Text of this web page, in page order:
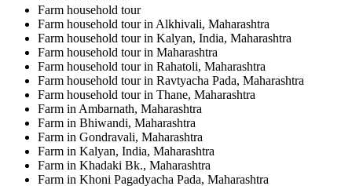
Farm household tour
Farm household tour in Alkhivali, Maharashtra
Farm household tour in Kalyan, India, Maharashtra
Farm household tour in Maharashtra
Farm household tour in Rahatoli, Maharashtra
Farm household tour in Ravtyacha Pada, Maharashtra
Farm household tour in Thane, Maharashtra
Farm in Ambarnath, Maharashtra
Farm in Bhiwandi, Maharashtra
Farm in Gondravali, Maharashtra
Farm in Kalyan, India, Maharashtra
Farm in Khadaki Bk., Maharashtra
Farm in Khoni Pagadyacha Pada, Maharashtra